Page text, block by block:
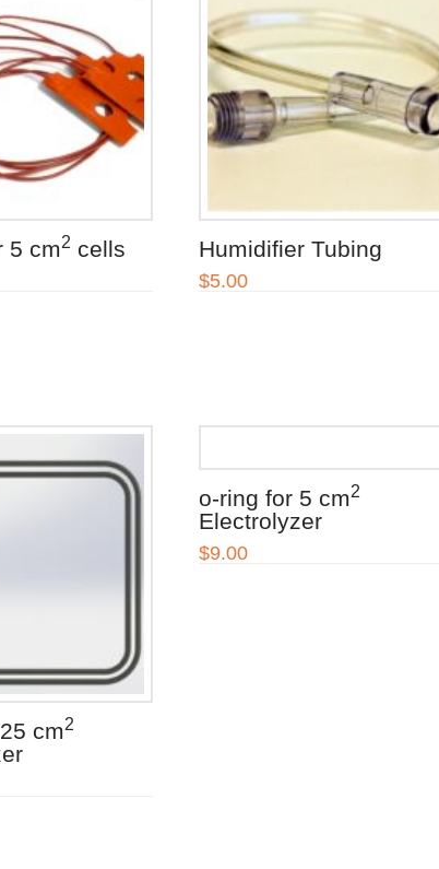
5 cm2 cells Humidifier Tubing
$5.00
cm2
o-ring for 5 cm2
Electrolyzer
$9.00